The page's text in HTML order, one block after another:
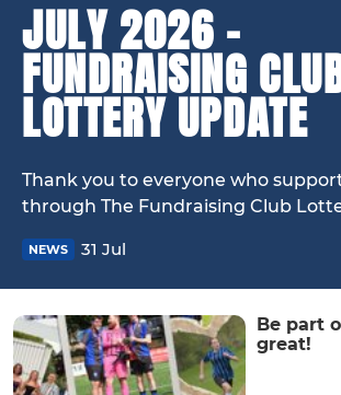
JULY 2026 -
FUNDRAISING
LOTTERY UPDATE
Thank you to everyone who
through The Fundraising Club
NEWS 31 Jul
Be part
great!